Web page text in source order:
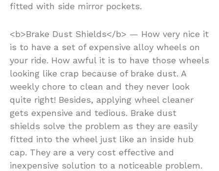
fitted with side mirror pockets.
<b>Brake Dust Shields</b> — How very nice it
is to have a set of expensive alloy wheels on
your ride. How awful it is to have those wheels
looking like crap because of brake dust. A
weekly chore to clean and they never look
quite right! Besides, applying wheel cleaner
gets expensive and tedious. Brake dust
shields solve the problem as they are easily
fitted into the wheel just like an inside hub
cap. They are a very cost effective and
inexpensive solution to a noticeable problem.